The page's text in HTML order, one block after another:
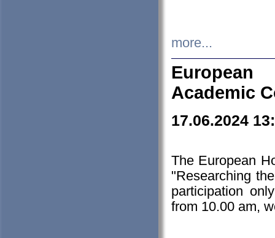
more...
European
Academic
17.06.2024
The European
"Researching
participation
from 10.00 am,